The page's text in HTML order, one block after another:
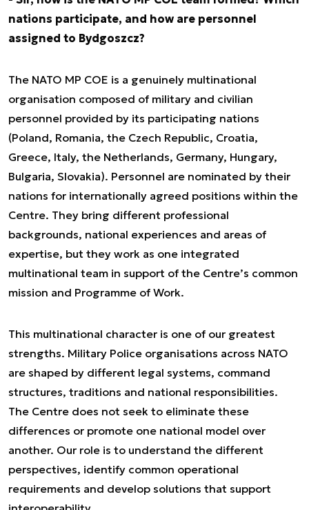
nations participate, and how are personnel
assigned to Bydgoszcz?
The NATO MP COE is a genuinely multinational
organisation composed of military and civilian
personnel provided by its participating nations
(Poland, Romania, the Czech Republic, Croatia,
Greece, Italy, the Netherlands, Germany, Hungary,
Bulgaria, Slovakia). Personnel are nominated by their
nations for internationally agreed positions within the
Centre. They bring different professional
backgrounds, national experiences and areas of
expertise, but they work as one integrated
multinational team in support of the Centre’s common
mission and Programme of Work.
This multinational character is one of our greatest
strengths. Military Police organisations across NATO
are shaped by different legal systems, command
structures, traditions and national responsibilities.
The Centre does not seek to eliminate these
differences or promote one national model over
another. Our role is to understand the different
perspectives, identify common operational
requirements and develop solutions that support